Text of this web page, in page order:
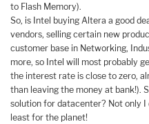
to Flash Memory).
So, is Intel buying Altera a good
vendors, selling certain new
customer base in Networking,
more, so Intel will most probably
the interest rate is close to zero,
than leaving the money at bank!).
solution for datacenter? Not only I
least for the planet!